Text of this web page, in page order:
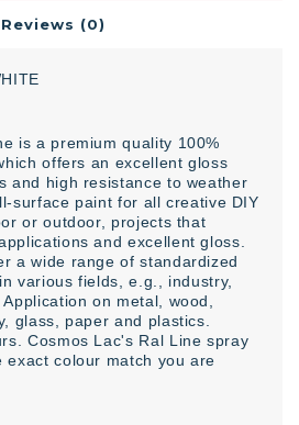
Reviews (0)
is a premium quality 100%
offers an excellent gloss
and high resistance to weather
surface paint for all creative DIY
or outdoor, projects that
and excellent gloss.
a wide range of standardized
various fields, e.g., industry,
on metal, wood,
glass, paper and plastics.
Cosmos Lac's Ral Line spray
exact colour match you are